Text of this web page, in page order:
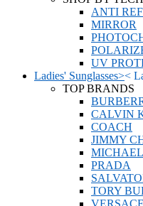
ANTI
MIRROR
UV
Ladies' Sunglasses><
TOP BRANDS
CALVIN
COACH
JIMMY
PRADA
TORY
VERSACE